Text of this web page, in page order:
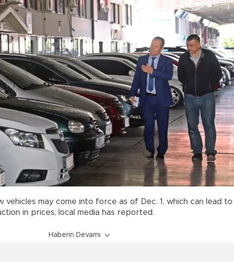
vehicles may come into force as of Dec. 1, which can lead to
in prices, local media has reported.
Haberin Devamı